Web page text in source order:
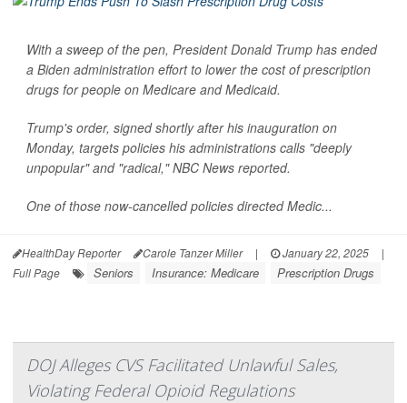
With a sweep of the pen, President Donald Trump has ended
a Biden administration effort to lower the cost of prescription
drugs for people on Medicare and Medicaid.
Trump's order, signed shortly after his inauguration on
Monday, targets policies his administrations calls "deeply
unpopular" and "radical,"NBC News reported.
One of those now-cancelled policies directed Medic...
HealthDay Reporter Carole Tanzer Miller | January 22, 2025
|
Full Page
Seniors Insurance: Medicare Prescription Drugs
DOJ Alleges CVS Facilitated Unlawful Sales,
Violating Federal Opioid Regulations